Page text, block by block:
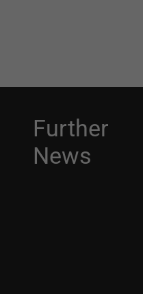
Further
News